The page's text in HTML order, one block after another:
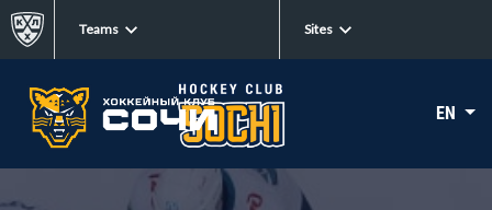
Teams Sites
EN